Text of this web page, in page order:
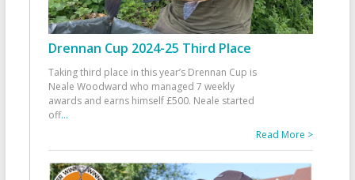
Drennan Cup 2024-25 Third Place
Taking third place in this year’s Drennan Cup is
Neale Woodward who managed 7 weekly
awards and earns himself £500. Neale started
off...
Read More >